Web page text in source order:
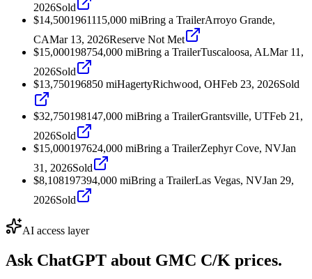
2026Sold
$14,5001961115,000 miBring a TrailerArroyo Grande,
CAMar 13, 2026Reserve Not Met
$15,000198754,000 miBring a TrailerTuscaloosa, ALMar 11,
2026Sold
$13,750196850 miHagertyRichwood, OHFeb 23, 2026Sold
$32,750198147,000 miBring a TrailerGrantsville, UTFeb 21,
2026Sold
$15,000197624,000 miBring a TrailerZephyr Cove, NVJan
31, 2026Sold
$8,108197394,000 miBring a TrailerLas Vegas, NVJan 29,
2026Sold
AI access layer
Ask ChatGPT about GMC C/K prices.